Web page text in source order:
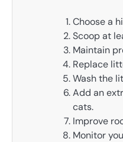
Choose a
Scoop at
Maintain
Replace
Wash the
Add an
cats.
Improve
Monitor